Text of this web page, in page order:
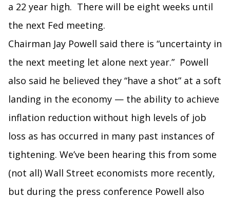
a 22 year high. There will be eight weeks until
the next Fed meeting.
Chairman Jay Powell said there is “uncertainty in
the next meeting let alone next year.” Powell
also said he believed they “have a shot” at a soft
landing in the economy — the ability to achieve
inflation reduction without high levels of job
loss as has occurred in many past instances of
tightening. We’ve been hearing this from some
(not all) Wall Street economists more recently,
but during the press conference Powell also